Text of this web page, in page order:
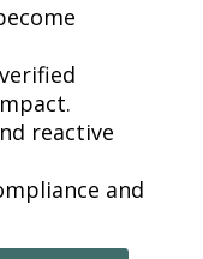
reactive
and